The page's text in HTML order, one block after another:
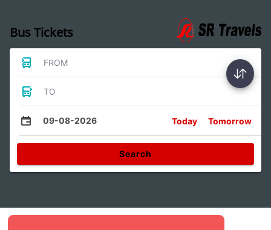
Bus Tickets
FROM
TO
09-08-2026 Today Tomorrow
Search